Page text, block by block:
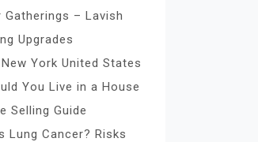
– Lavish
Upgrades
York United States
You Live in a House
Selling Guide
Lung Cancer? Risks